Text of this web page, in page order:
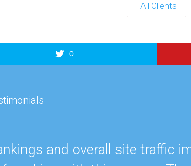
All Clients
0
and overall site traffic